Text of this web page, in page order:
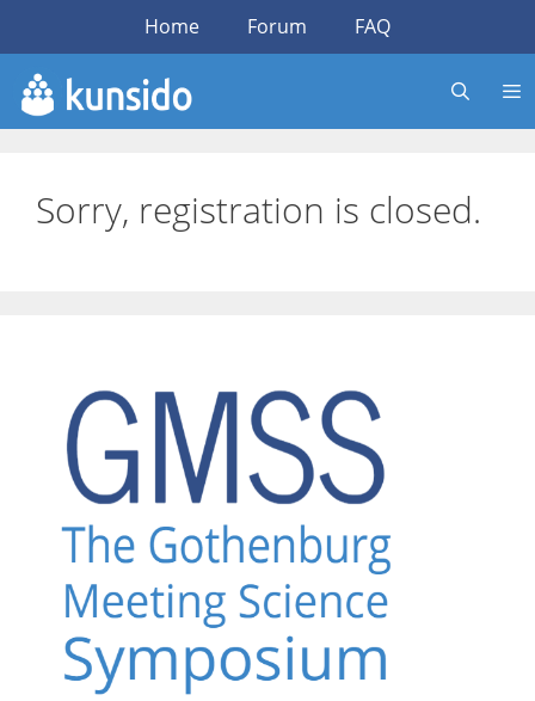
content
Home Forum FAQ
Sorry, registration is closed.